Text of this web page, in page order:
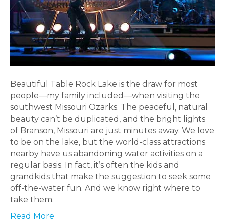
Beautiful Table Rock Lake is the draw for most
people—my family included—when visiting the
southwest Missouri Ozarks. The peaceful, natural
beauty can’t be duplicated, and the bright lights
of Branson, Missouri are just minutes away. We love
to be on the lake, but the world-class attractions
nearby have us abandoning water activities on a
regular basis. In fact, it’s often the kids and
grandkids that make the suggestion to seek some
off-the-water fun. And we know right where to
take them.
Read More